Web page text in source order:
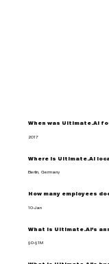
When was Ultimate.Ai
2017
Where is Ultimate.Ai
Berlin, Germany
How many employees
10-Jan
What is Ultimate.Ai's
$0-$1M